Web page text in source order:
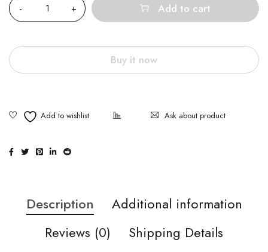
Add to cart
Buy it now
Ask about product
Description
Additional information
Reviews (0)
Shipping Details